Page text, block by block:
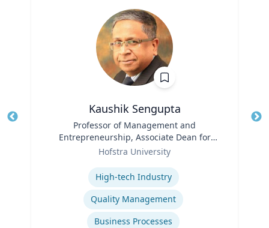
Kaushik Sengupta
Professor of Management and
Entrepreneurship, Associate Dean for
Graduate Education
Hofstra University
High-tech Industry
Quality Management
Business Processes